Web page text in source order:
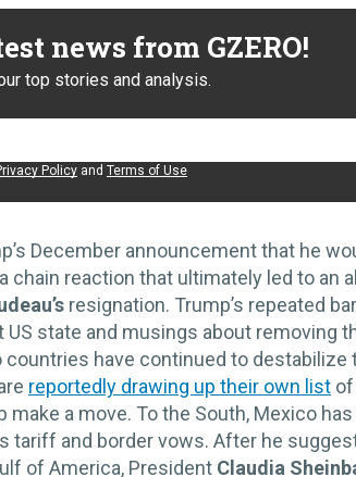
news from GZERO!
top stories and analysis.
Policy and Terms of Use
December announcement that he
chain reaction that ultimately led to an
resignation. Trump’s repeated
state and musings about removing
have continued to destabilize
reportedly drawing up their own list
make a move. To the South, Mexico
tariff and border vows. After he
of America, President Claudia